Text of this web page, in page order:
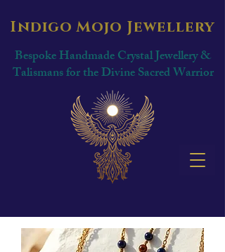
Indigo Mojo Jewellery
Bespoke Handmade Crystal Jewellery &
Talismans for the Divine Sacred Warrior